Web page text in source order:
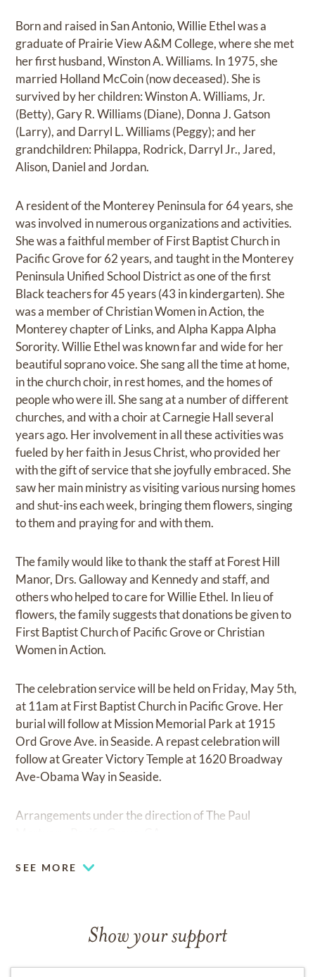
Born and raised in San Antonio, Willie Ethel was a
graduate of Prairie View A&M College, where she met
her first husband, Winston A. Williams. In 1975, she
married Holland McCoin (now deceased). She is
survived by her children: Winston A. Williams, Jr.
(Betty), Gary R. Williams (Diane), Donna J. Gatson
(Larry), and Darryl L. Williams (Peggy); and her
grandchildren: Philappa, Rodrick, Darryl Jr., Jared,
Alison, Daniel and Jordan.
A resident of the Monterey Peninsula for 64 years, she
was involved in numerous organizations and activities.
She was a faithful member of First Baptist Church in
Pacific Grove for 62 years, and taught in the Monterey
Peninsula Unified School District as one of the first
Black teachers for 45 years (43 in kindergarten). She
was a member of Christian Women in Action, the
Monterey chapter of Links, and Alpha Kappa Alpha
Sorority. Willie Ethel was known far and wide for her
beautiful soprano voice. She sang all the time at home,
in the church choir, in rest homes, and the homes of
people who were ill. She sang at a number of different
churches, and with a choir at Carnegie Hall several
years ago. Her involvement in all these activities was
fueled by her faith in Jesus Christ, who provided her
with the gift of service that she joyfully embraced. She
saw her main ministry as visiting various nursing homes
and shut-ins each week, bringing them flowers, singing
to them and praying for and with them.
The family would like to thank the staff at Forest Hill
Manor, Drs. Galloway and Kennedy and staff, and
others who helped to care for Willie Ethel. In lieu of
flowers, the family suggests that donations be given to
First Baptist Church of Pacific Grove or Christian
Women in Action.
The celebration service will be held on Friday, May 5th,
at 11am at First Baptist Church in Pacific Grove. Her
burial will follow at Mission Memorial Park at 1915
Ord Grove Ave. in Seaside. A repast celebration will
follow at Greater Victory Temple at 1620 Broadway
Ave-Obama Way in Seaside.
Arrangements under the direction of The Paul
SEE MORE
Show your support